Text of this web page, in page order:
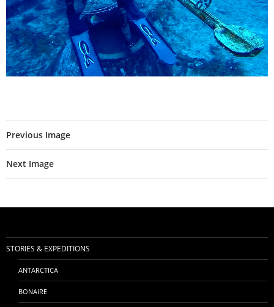
Previous Image
Next Image
STORIES & EXPEDITIONS
ANTARCTICA
BONAIRE